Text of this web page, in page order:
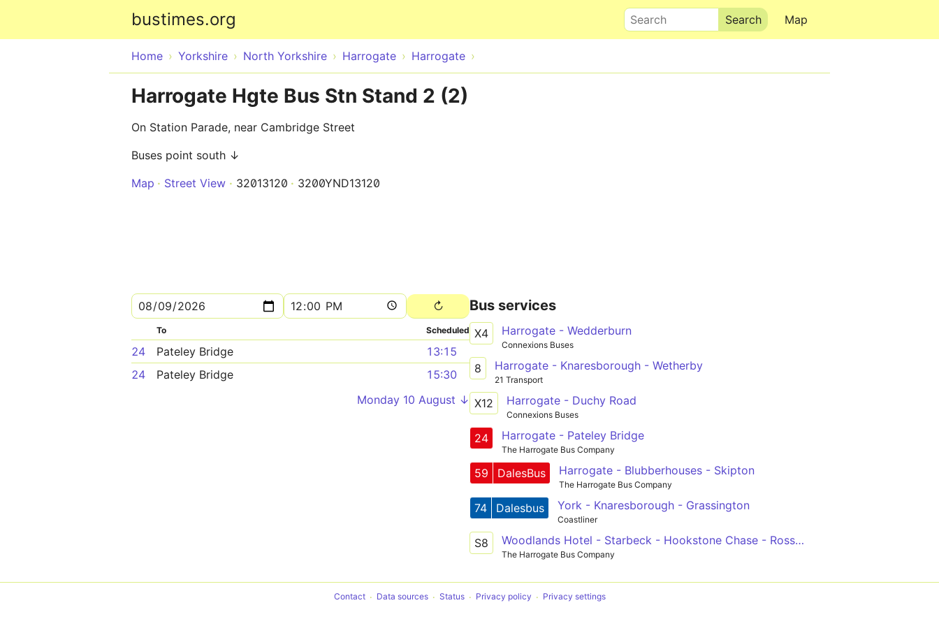
bustimes.org Map
Search
Home Yorkshire North Yorkshire Harrogate Harrogate
Harrogate Hgte Bus Stn Stand 2 (2)
On Station Parade, near Cambridge Street
Buses point south ↓
Map
Street View 32013120 3200YND13120
To Scheduled
24 Pateley Bridge
13:15
24
Pateley Bridge
15:30
Monday 10 August ↓
Bus services
X4 Harrogate - Wedderburn
Connexions Buses
8 Harrogate - Knaresborough - Wetherby
21 Transport
X12 Harrogate - Duchy Road
Connexions Buses
24 Harrogate - Pateley Bridge
The Harrogate Bus Company
59 DalesBus Harrogate - Blubberhouses - Skipton
The Harrogate Bus Company
74 Dalesbus York - Knaresborough - Grassington
Coastliner
S8 Woodlands Hotel - Starbeck - Hookstone Chase - Rossett School - Harrogate
The Harrogate Bus Company
Contact Data sources Status Privacy policy Privacy settings